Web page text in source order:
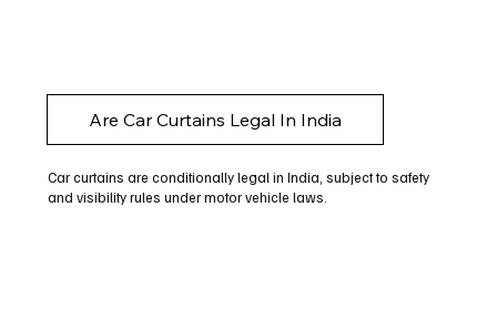
Are Car Curtains Legal In India
Car curtains are conditionally legal in India, subject to safety
and visibility rules under motor vehicle laws.